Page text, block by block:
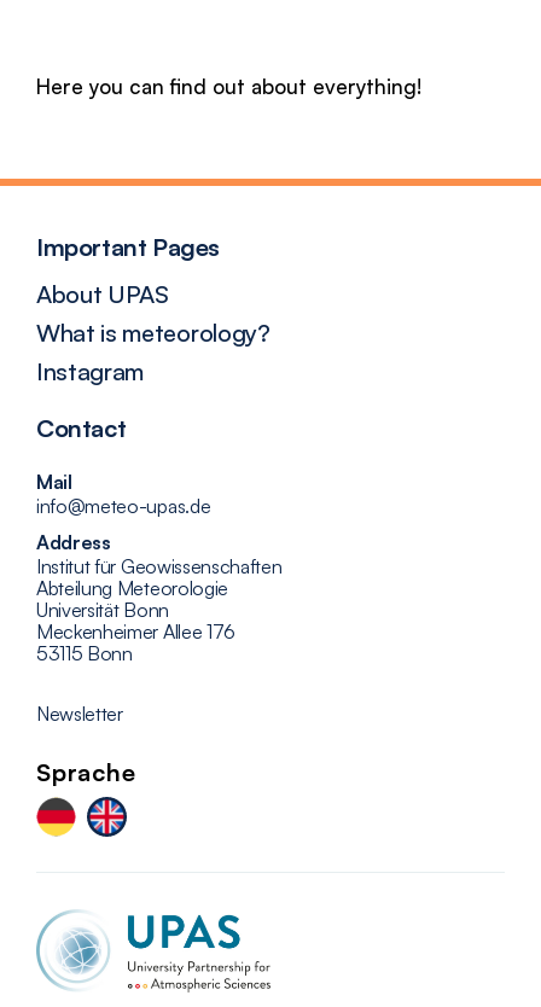
Here you can find out about everything!
Important Pages
About UPAS
What is meteorology?
Instagram
Contact
Mail
info@meteo-upas.de
Address
Institut für Geowissenschaften
Abteilung Meteorologie
Universität Bonn
Meckenheimer Allee 176
53115 Bonn
Newsletter
Sprache